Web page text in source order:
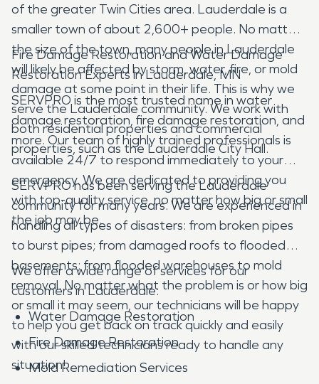
of the greater Twin Cities area. Lauderdale is a
smaller town of about 2,600+ people. No matter
the size of the town, many people in Lauderdale
will likely be affected by storm, water, fire, or mold
damage at some point in their life. This is why we
serve the Lauderdale community. We work with
both residential properties and commercial
properties, such as the Lauderdale City Hall.
Fire Damage Restoration and Water Damage
Restoration Experts in Lauderdale, MN
SERVPRO is the most trusted name in water
damage restoration, fire damage restoration, and
more. Our team of highly trained professionals is
available 24/7 to respond immediately to your
emergency. We are dedicated to providing you
with top-quality service, no matter how big or small
the job may be.
SERVPRO has been serving the Lauderdale
community for many years. We are experienced in
handling all types of disasters: from broken pipes
to burst pipes; from damaged roofs to flooded
basements; from flooded warehouses to mold
removal. No matter what the problem is or how big
or small it may seem, our technicians will be happy
to help you get back on track quickly and easily
with our skilled technicians ready to handle any
situation!
We offer a wide range of services for our
customers in Lauderdale:
Water Damage Restoration
Fire Damage Restoration
Mold Remediation Services